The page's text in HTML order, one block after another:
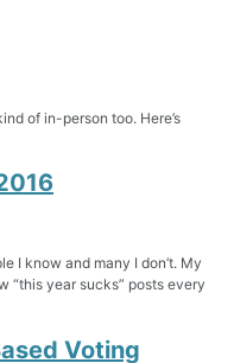
of in-person too. Here’s
I know and many I don’t. My
“this year sucks” posts every
Voting